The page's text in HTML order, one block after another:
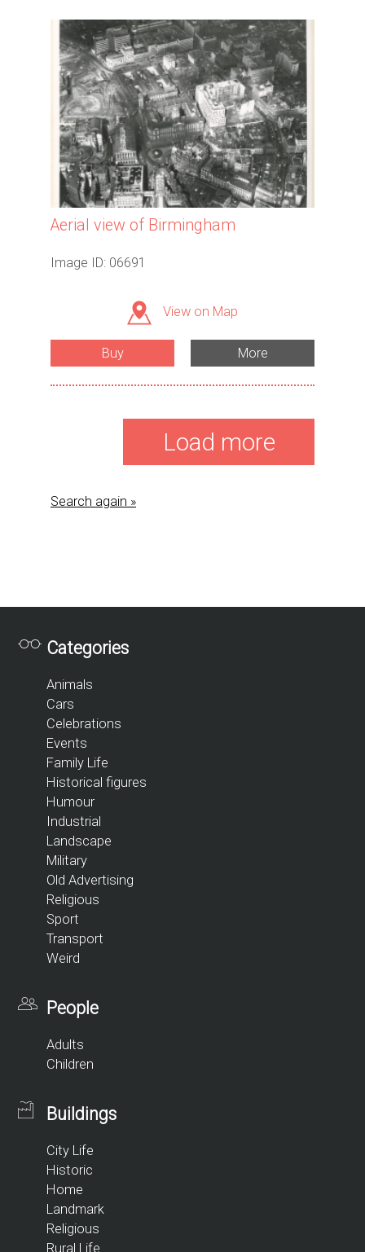
Aerial view of Birmingham
Image ID: 06691
View on Map
Buy More
Load more
Search again »
Categories
Animals
Cars
Celebrations
Events
Family Life
Historical figures
Humour
Industrial
Landscape
Military
Old Advertising
Religious
Sport
Transport
Weird
People
Adults
Children
Buildings
City Life
Historic
Home
Landmark
Religious
Rural Life